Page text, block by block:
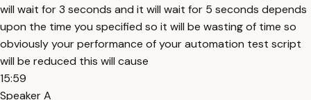
will wait for 3 seconds and it will wait for 5 seconds depends
upon the time you specified so it will be wasting of time so
obviously your performance of your automation test script
will be reduced this will cause
15:59
Speaker A